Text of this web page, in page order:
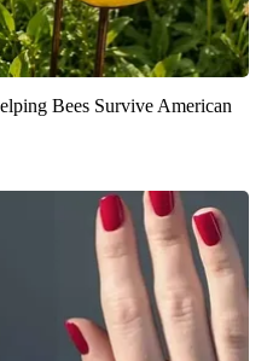
Bees Survive American